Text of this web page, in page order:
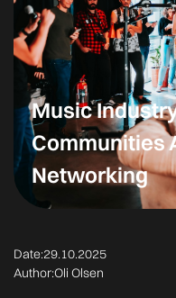
Music
Communities
Networking
Date:29.10.2025
Author:Oli Olsen